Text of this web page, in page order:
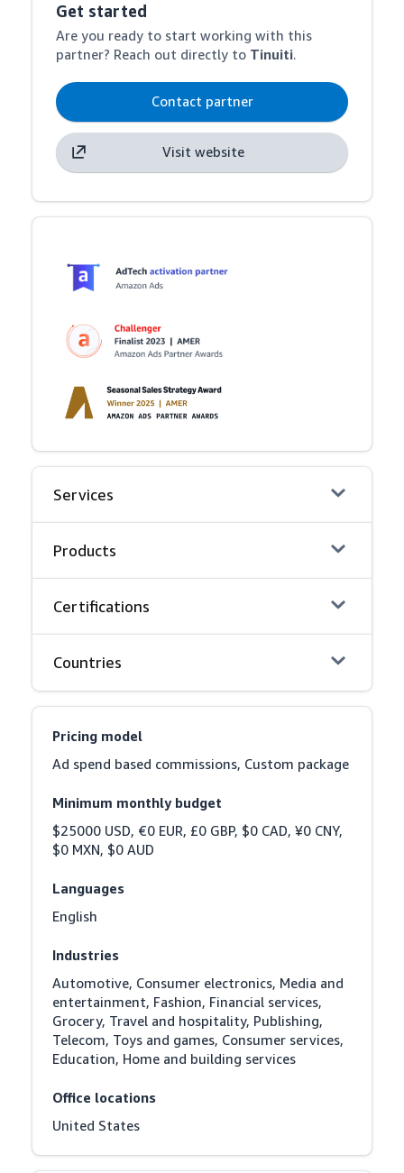
Get started
Are you ready to start working with this
partner? Reach out directly to Tinuiti.
Contact partner
Visit website
Services
Products
Certifications
Countries
Pricing model
Ad spend based commissions, Custom package
Minimum monthly budget
$25000 USD, €0 EUR, £0 GBP, $0 CAD, ¥0 CNY,
$0 MXN, $0 AUD
Languages
English
Industries
Automotive, Consumer electronics, Media and
entertainment, Fashion, Financial services,
Grocery, Travel and hospitality, Publishing,
Telecom, Toys and games, Consumer services,
Education, Home and building services
Office locations
United States